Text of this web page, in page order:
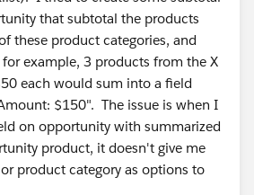
that subtotal the products
these product categories, and
example, 3 products from the X
each would sum into a field
$150". The issue is when I
on opportunity with summarized
product, it doesn't give me
product category as options to